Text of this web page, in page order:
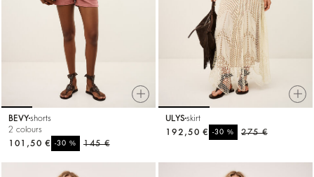
BEVYshorts
2 colours
145 €
-30%
101,50 €
ULYSskirt
275 €
-30%
192,50 €